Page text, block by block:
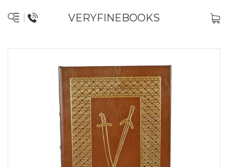
VERYFINEBOOKS